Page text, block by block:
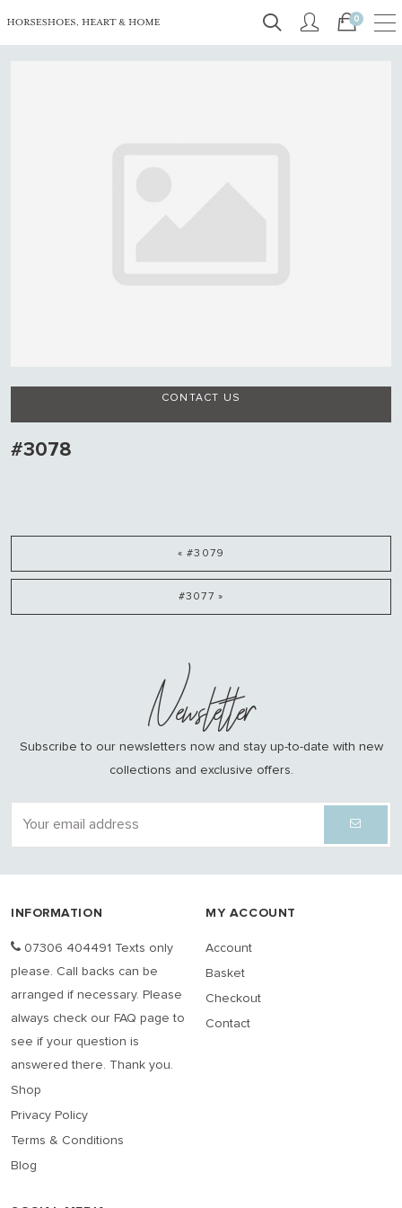
0
CONTACT US
#3078
« #3079
#3077 »
Newsletter
Subscribe to our newsletters now and stay up-to-date with new
collections and exclusive offers.
INFORMATION
07306 404491 Texts only
please. Call backs can be
arranged if necessary. Please
always check our FAQ page to
see if your question is
answered there. Thank you.
Shop
Privacy Policy
Terms & Conditions
Blog
MY ACCOUNT
Account
Basket
Checkout
Contact